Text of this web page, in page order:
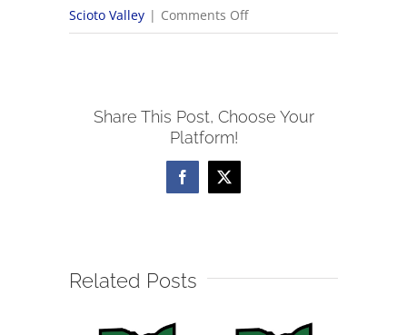
Scioto Valley | Comments Offon
12/21
Scores
Share This Post, Choose Your
Platform!
Facebook
X
Related Posts